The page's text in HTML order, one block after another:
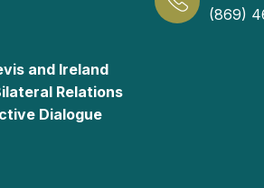
and Ireland
Relations
Dialogue
(869)